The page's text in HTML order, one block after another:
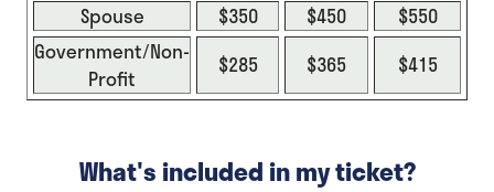
Spouse
$350 $450
$550
Government/Non-
Profit
$285 $365 $415
What's included in my ticket?